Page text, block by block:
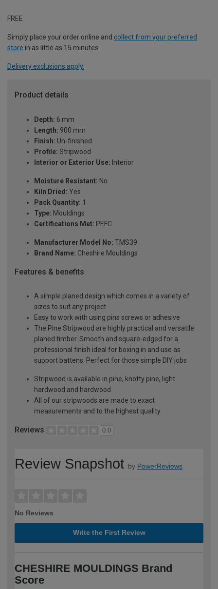
FREE
Simply place your order online and collect from your preferred
store in as little as 15 minutes.
Delivery exclusions apply.
Product details
Depth: 6 mm
Length: 900 mm
Finish: Un-finished
Profile: Stripwood
Interior or Exterior Use: Interior
Moisture Resistant: No
Kiln Dried: Yes
Pack Quantity: 1
Type: Mouldings
Certifications Met: PEFC
Manufacturer Model No: TMS39
Brand Name: Cheshire Mouldings
Features & benefits
A simple planed design which comes in a variety of
sizes to suit any project
Easy to work with using pins screws or adhesive
The Pine Stripwood are highly practical and versatile
planed timber. Smooth and square-edged for a
professional finish ideal for boxing in and use as
support battens. Perfect for those simple DIY jobs
Stripwood is available in pine, knotty pine, light
hardwood and hardwood
All of our stripwoods are made to exact
measurements and to the highest quality
Reviews 0.0
Review Snapshot by PowerReviews
No Reviews
Write the First Review
CHESHIRE MOULDINGS Brand
Score